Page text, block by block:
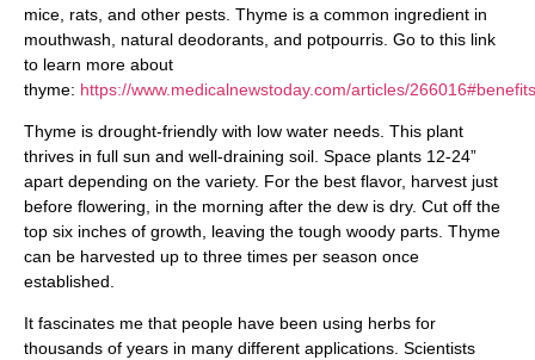
mice, rats, and other pests. Thyme is a common ingredient in
mouthwash, natural deodorants, and potpourris. Go to this link
to learn more about
thyme: https://www.medicalnewstoday.com/articles/266016#benefits
Thyme is drought-friendly with low water needs. This plant
thrives in full sun and well-draining soil. Space plants 12-24”
apart depending on the variety. For the best flavor, harvest just
before flowering, in the morning after the dew is dry. Cut off the
top six inches of growth, leaving the tough woody parts. Thyme
can be harvested up to three times per season once
established.
It fascinates me that people have been using herbs for
thousands of years in many different applications. Scientists